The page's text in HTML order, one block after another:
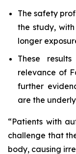
The safety
the study,
longer
These
relevance of
further
are the
“Patients with
challenge that
body, causing